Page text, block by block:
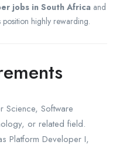
jobs in South Africa and
position highly rewarding.
Science, Software
or related field.
Platform Developer I,